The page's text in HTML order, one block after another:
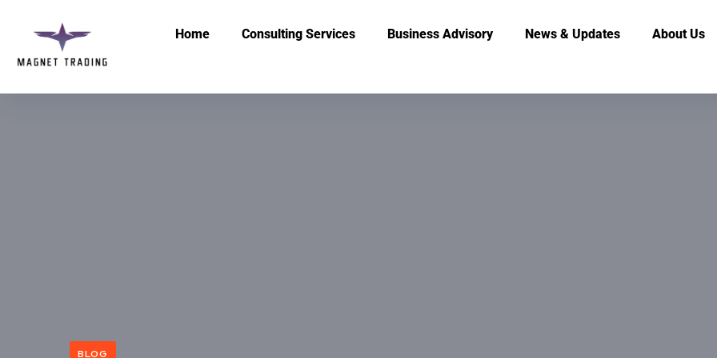
Home Consulting Services Business Advisory News & Updates About Us
BLOG